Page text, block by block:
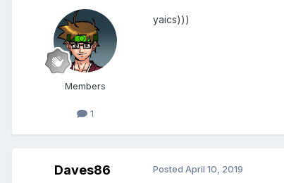
Members
1
yaics)))
Daves86 Posted April 10, 2019